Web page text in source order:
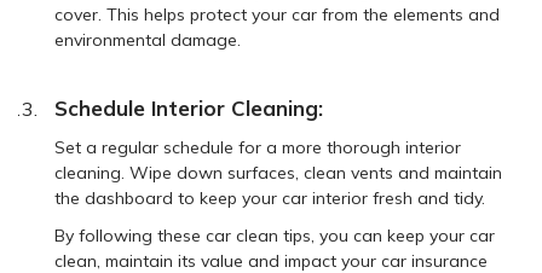
cover. This helps protect your car from the elements and
environmental damage.
Schedule Interior Cleaning:
Set a regular schedule for a more thorough interior
cleaning. Wipe down surfaces, clean vents and maintain
the dashboard to keep your car interior fresh and tidy.
By following these car clean tips, you can keep your car
clean, maintain its value and impact your car insurance